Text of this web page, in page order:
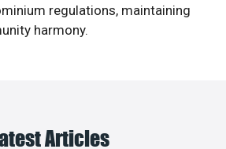
regulations, maintaining
harmony.
Articles